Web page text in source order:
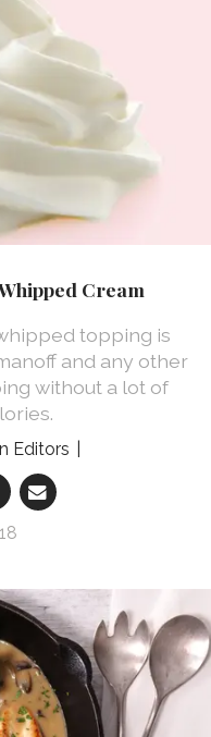
Cream
topping is
and any other
without a lot of
Editors